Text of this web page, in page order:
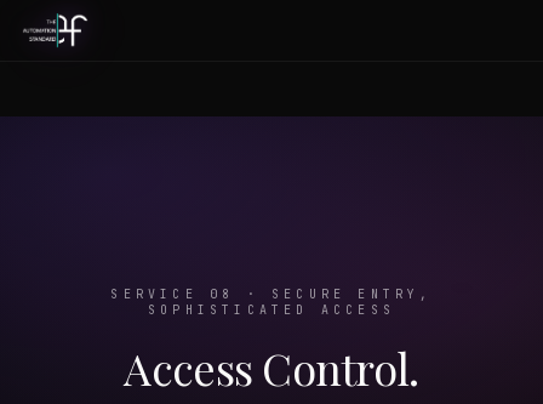
SERVICE 08 · SECURE ENTRY,
SOPHISTICATED ACCESS
Access Control.